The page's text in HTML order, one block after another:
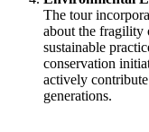
The tour
about the fragility
sustainable
conservation
actively
generations.